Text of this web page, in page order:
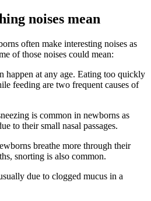
noises mean
often make interesting noises as
of those noises could mean:
happen at any age. Eating too quickly
feeding are two frequent causes of
is common in newborns as
to their small nasal passages.
breathe more through their
snorting is also common.
due to clogged mucus in a